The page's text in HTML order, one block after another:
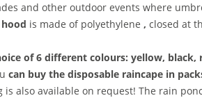
and other outdoor events where
is made of polyethylene , closed at
of6 different colours: yellow, black,
can buy the disposable raincape in
also available on request! The rain